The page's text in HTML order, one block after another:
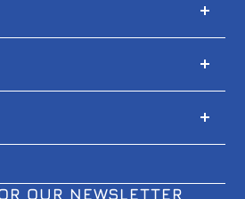
OUR NEWSLETTER